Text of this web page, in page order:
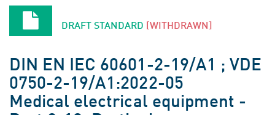
DRAFT STANDARD [WITHDRAWN]
DIN EN IEC 60601-2-19/A1 ; VDE
0750-2-19/A1:2022-05
Medical electrical equipment -